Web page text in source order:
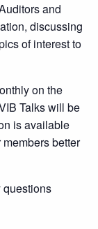
and
discussing
of interest to
on the
Talks will be
is available
better
questions